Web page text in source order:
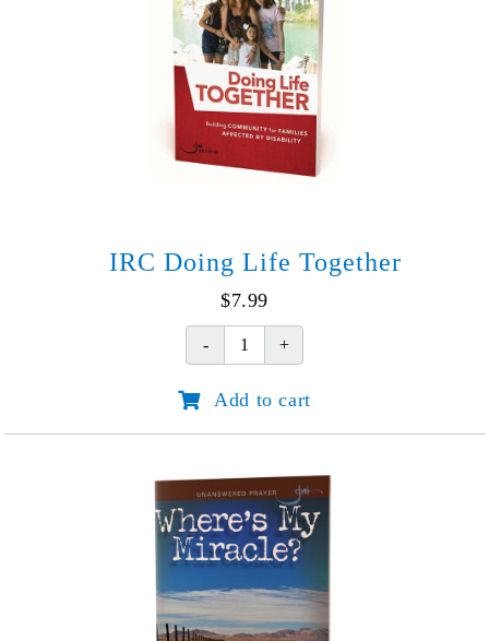
IRC Doing Life Together
$7.99
IRC
Life
Add to cart